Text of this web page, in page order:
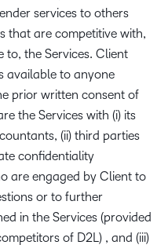
services to others
that are competitive with,
the Services. Client
available to anyone
prior written consent of
the Services with (i) its
(ii) third parties
confidentiality
are engaged by Client to
or to further
in the Services (provided
of D2L) , and (iii)